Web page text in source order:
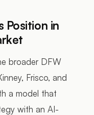
Position in
broader DFW
Frisco, and
a model that
with an AI-